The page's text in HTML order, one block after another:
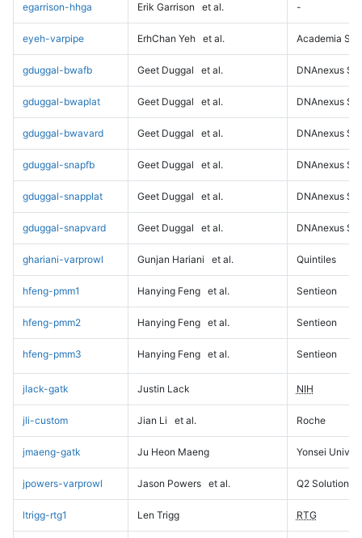
egarrison-hhga Erik Garrison et al. -
eyeh-varpipe ErhChan Yeh et al. Academia
gduggal-bwafb Geet Duggal et al. DNAnexus
gduggal-bwaplat Geet Duggal et al. DNAnexus
gduggal-bwavard Geet Duggal et al. DNAnexus
gduggal-snapfb Geet Duggal et al. DNAnexus
gduggal-snapplat Geet Duggal et al. DNAnexus
gduggal-snapvard Geet Duggal et al. DNAnexus
ghariani-varprowl Gunjan Hariani et al. Quintiles
hfeng-pmm1 Hanying Feng et al. Sentieon
hfeng-pmm2 Hanying Feng et al. Sentieon
hfeng-pmm3 Hanying Feng et al. Sentieon
jlack-gatk Justin Lack NIH
jli-custom Jian Li et al. Roche
jmaeng-gatk Ju Heon Maeng Yonsei
jpowers-varprowl Jason Powers et al. Q2 Solutions
ltrigg-rtg1 Len Trigg RTG